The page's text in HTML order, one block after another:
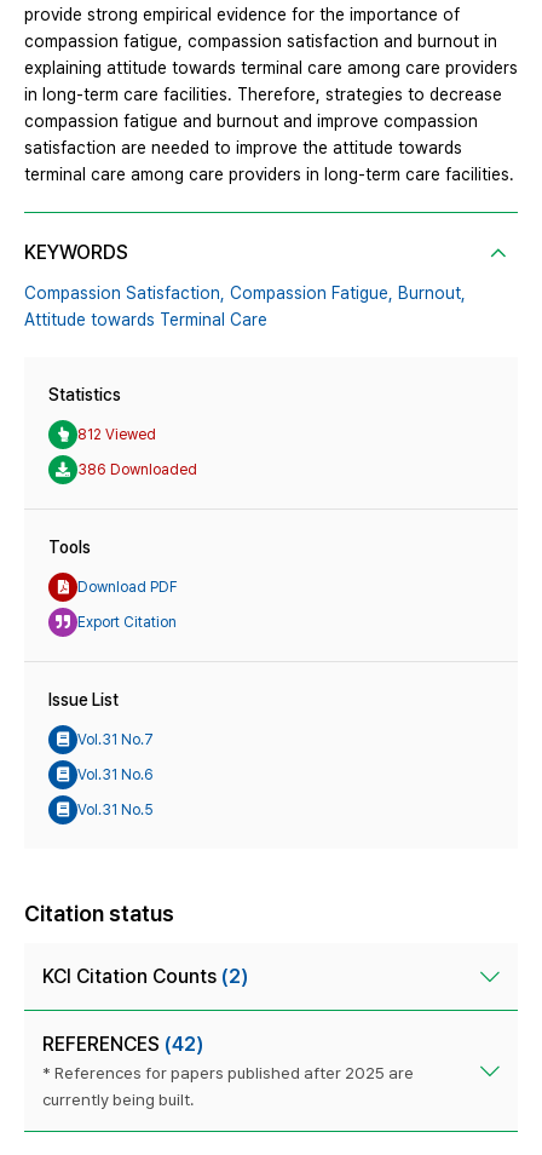
provide strong empirical evidence for the importance of
compassion fatigue, compassion satisfaction and burnout in
explaining attitude towards terminal care among care providers
in long-term care facilities. Therefore, strategies to decrease
compassion fatigue and burnout and improve compassion
satisfaction are needed to improve the attitude towards
terminal care among care providers in long-term care facilities.
KEYWORDS
Compassion Satisfaction, Compassion Fatigue, Burnout,
Attitude towards Terminal Care
Statistics
812 Viewed
386 Downloaded
Tools
Download PDF
Export Citation
Issue List
Vol.31 No.7
Vol.31 No.6
Vol.31 No.5
Citation status
KCI Citation Counts (2)
REFERENCES (42)
* References for papers published after 2025 are
currently being built.